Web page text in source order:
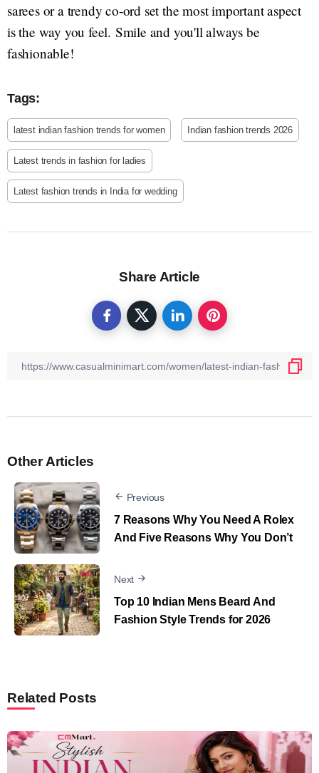
sarees or a trendy co-ord set the most important aspect
is the way you feel. Smile and you'll always be
fashionable!
Tags:
latest indian fashion trends for women Indian fashion trends 2026
Latest trends in fashion for ladies
Latest fashion trends in India for wedding
Share Article
Other Articles
Previous
7 Reasons Why You Need A Rolex
And Five Reasons Why You Don’t
Next
Top 10 Indian Mens Beard And
Fashion Style Trends for 2026
Related Posts